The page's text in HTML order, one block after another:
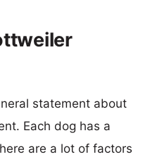
statement about
Each dog has a
are a lot of factors